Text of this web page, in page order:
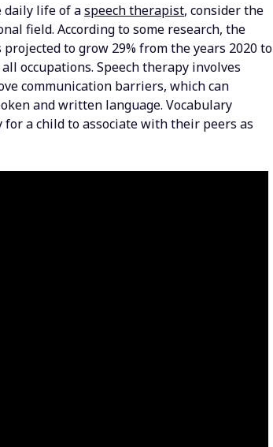
daily life of aspeech therapist, consider the
field. According to some research, the
to grow 29% from the years 2020 to
occupations. Speech therapy involves
communication barriers, which can
and written language. Vocabulary
a child to associate with their peers as